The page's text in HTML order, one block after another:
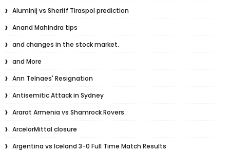
Aluminij vs Sheriff Tiraspol prediction
Anand Mahindra tips
and changes in the stock market.
and More
Ann Telnaes' Resignation
Antisemitic Attack in Sydney
Ararat Armenia vs Shamrock Rovers
ArcelorMittal closure
Argentina vs Iceland 3-0 Full Time Match Results